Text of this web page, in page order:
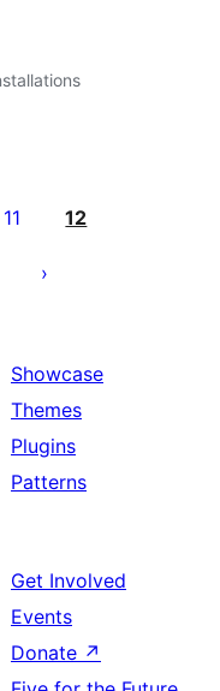
11 12
Showcase
Themes
Plugins
Patterns
Get Involved
Events
Donate ↗